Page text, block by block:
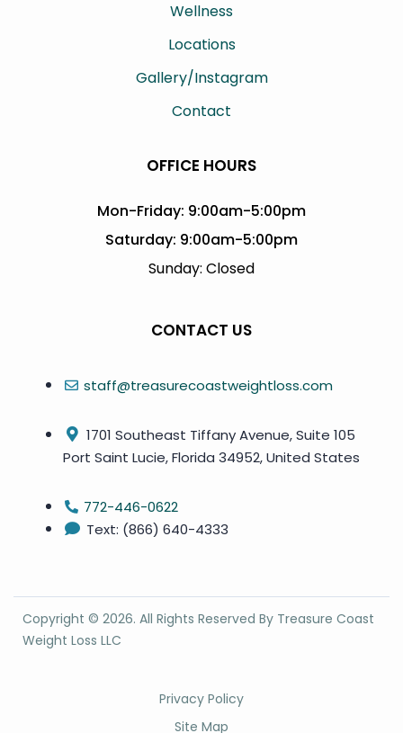
Wellness
Locations
Gallery/Instagram
Contact
OFFICE HOURS
Mon-Friday: 9:00am-5:00pm
Saturday: 9:00am-5:00pm
Sunday: Closed
CONTACT US
staff@treasurecoastweightloss.com
1701 Southeast Tiffany Avenue, Suite 105
Port Saint Lucie, Florida 34952, United States
772-446-0622
Text: (866) 640-4333
Copyright © 2026. All Rights Reserved By Treasure Coast
Weight Loss LLC
Privacy Policy
Site Map